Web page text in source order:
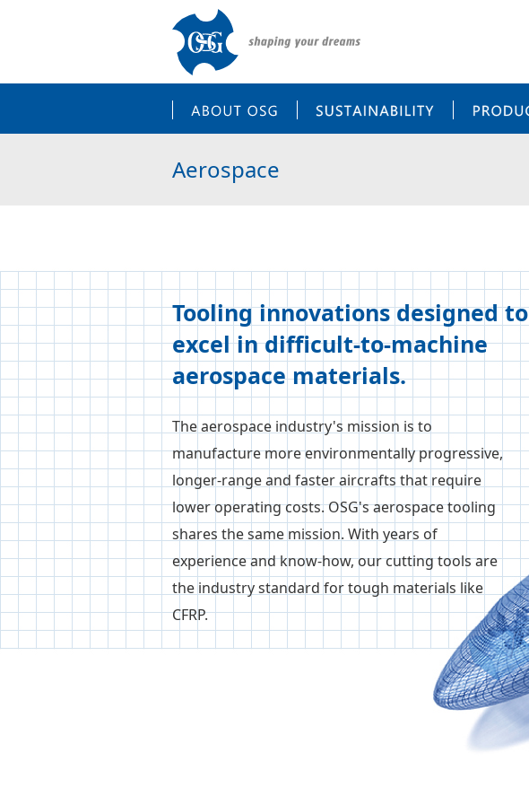
Aerospace
Tooling innovations designed to
excel in difficult-to-machine
aerospace materials.
The aerospace industry's mission is to
manufacture more environmentally progressive,
longer-range and faster aircrafts that require
lower operating costs. OSG's aerospace tooling
shares the same mission. With years of
experience and know-how, our cutting tools are
the industry standard for tough materials like
CFRP.